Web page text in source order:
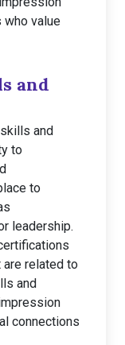
who value
and
and
to
to
leadership.
are related to
and
connections